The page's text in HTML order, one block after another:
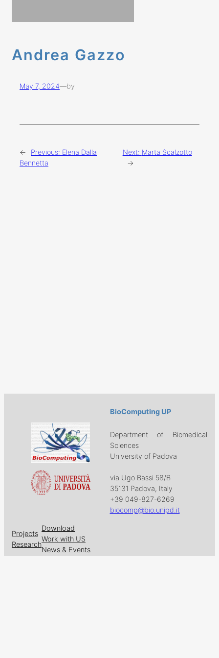
Andrea Gazzo
May 7, 2024—by
← Previous: Elena Dalla
Bennetta
Next: Marta Scalzotto
→
BioComputing UP
Department of Biomedical
Sciences
University of Padova
via Ugo Bassi 58/B
35131 Padova, Italy
+39 049-827-6269
biocomp@bio.unipd.it
Projects
Research
Download
Work with US
News & Events